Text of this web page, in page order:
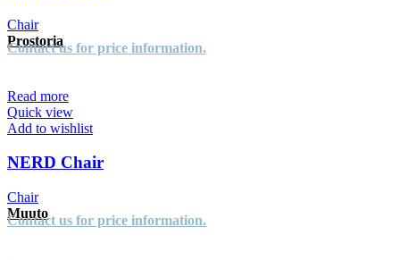
Chair
Prostoria
Contact us for price information.
Read more
Quick view
Add to wishlist
NERD Chair
Chair
Muuto
Contact us for price information.